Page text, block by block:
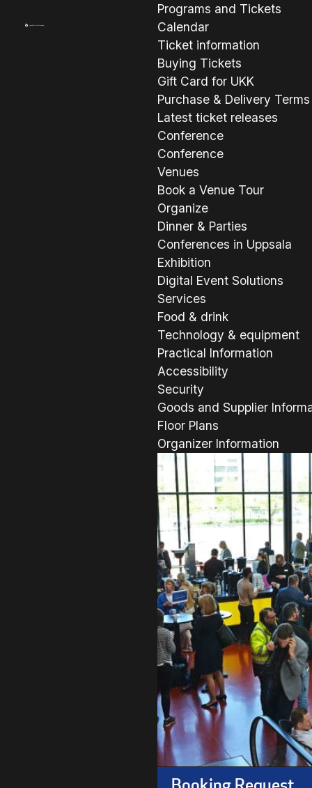
Programs and Tickets
Calendar
Ticket information
Buying Tickets
Gift Card for UKK
Purchase & Delivery Terms
Latest ticket releases
Conference
Conference
Venues
Book a Venue Tour
Organize
Dinner & Parties
Conferences in Uppsala
Exhibition
Digital Event Solutions
Services
Food & drink
Technology & equipment
Practical Information
Accessibility
Security
Goods and Supplier
Floor Plans
Organizer Information